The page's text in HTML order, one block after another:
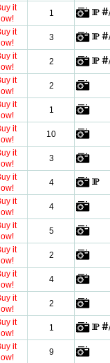
it
1
it
3
it
2
it
2
it
1
it
10
it
3
it
4
it
4
it
5
it
2
it
4
it
2
it
1
it
9